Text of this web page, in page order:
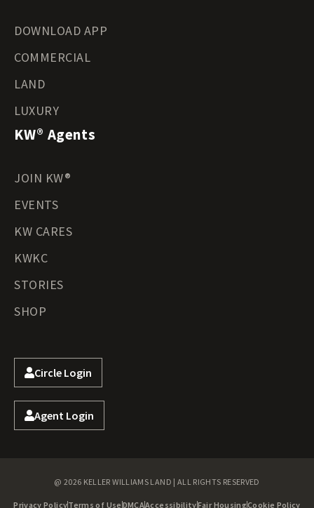
DOWNLOAD APP
COMMERCIAL
LAND
LUXURY
KW® Agents
JOIN KW®
EVENTS
KW CARES
KWKC
STORIES
SHOP
Circle Login
Agent Login
@ 2026 KELLER WILLIAMS LAND | ALL RIGHTS RESERVED
Privacy PolicyTerms of Use DMCAAccessibilityFair HousingCookie Policy